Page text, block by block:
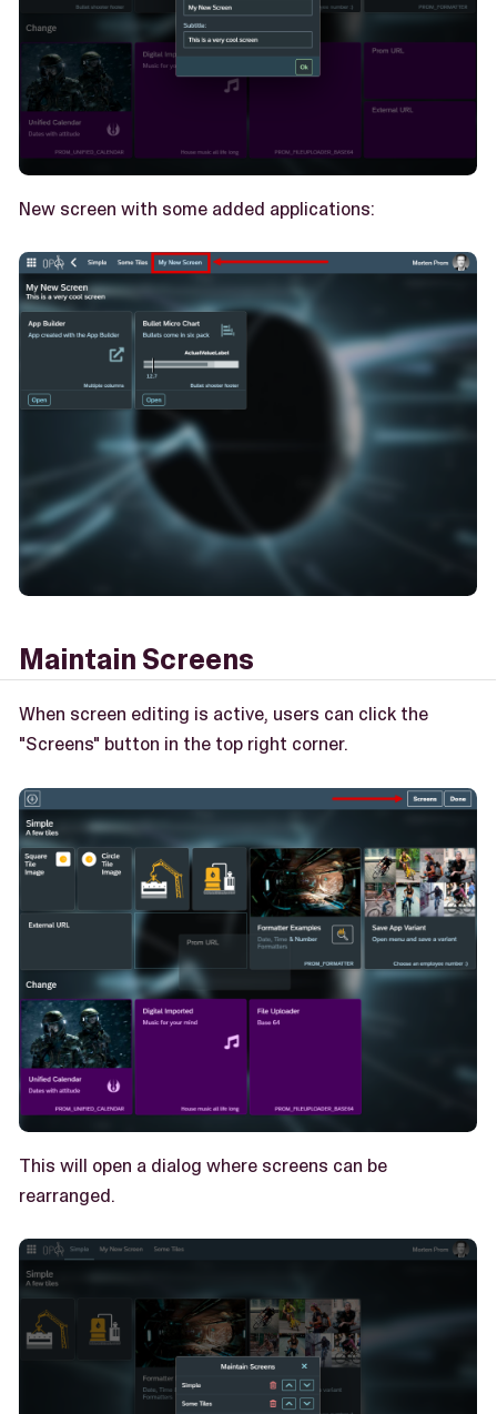
New screen with some added applications:
Maintain Screens
When screen editing is active, users can click the
"Screens" button in the top right corner.
This will open a dialog where screens can be
rearranged.